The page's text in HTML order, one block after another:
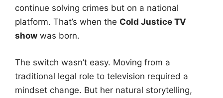
continue solving crimes but on a national
platform. That’s when the Cold Justice TV
show was born.
The switch wasn’t easy. Moving from a
traditional legal role to television required a
mindset change. But her natural storytelling,